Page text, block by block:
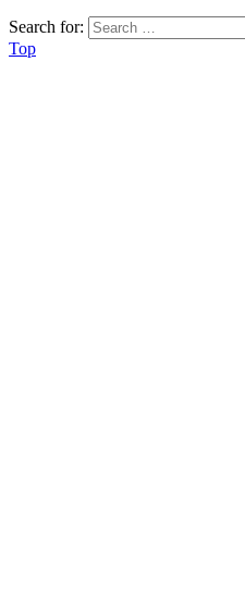
Search for:
Top